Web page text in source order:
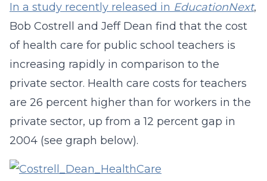
In a study recently released in EducationNext,
Bob Costrell and Jeff Dean find that the cost
of health care for public school teachers is
increasing rapidly in comparison to the
private sector. Health care costs for teachers
are 26 percent higher than for workers in the
private sector, up from a 12 percent gap in
2004 (see graph below).